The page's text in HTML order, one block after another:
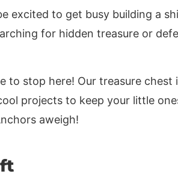
excited to get busy building a
for hidden treasure or
to stop here! Our treasure chest
projects to keep your little
aweigh!